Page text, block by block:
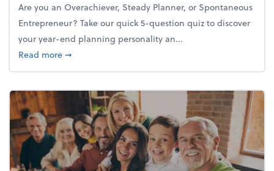
Are you an Overachiever, Steady Planner, or Spontaneous
Entrepreneur? Take our quick 5-question quiz to discover
your year-end planning personality an...
Read moreabout What's your year-end planning personality?
➞